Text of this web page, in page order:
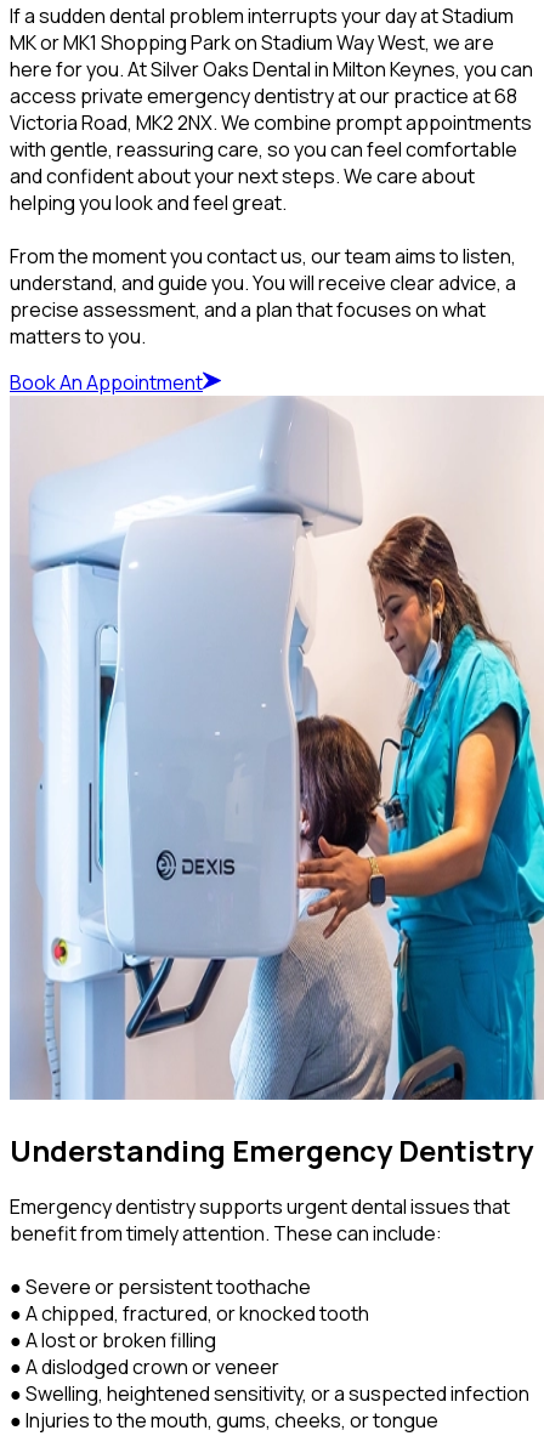
If a sudden dental problem interrupts your day at Stadium
MK or MK1 Shopping Park on Stadium Way West, we are
here for you. At Silver Oaks Dental in Milton Keynes, you can
access private emergency dentistry at our practice at 68
Victoria Road, MK2 2NX. We combine prompt appointments
with gentle, reassuring care, so you can feel comfortable
and confident about your next steps. We care about
helping you look and feel great.
From the moment you contact us, our team aims to listen,
understand, and guide you. You will receive clear advice, a
precise assessment, and a plan that focuses on what
matters to you.
Book An Appointment
Understanding Emergency Dentistry
Emergency dentistry supports urgent dental issues that
benefit from timely attention. These can include:
● Severe or persistent toothache
● A chipped, fractured, or knocked tooth
● A lost or broken filling
● A dislodged crown or veneer
● Swelling, heightened sensitivity, or a suspected infection
● Injuries to the mouth, gums, cheeks, or tongue